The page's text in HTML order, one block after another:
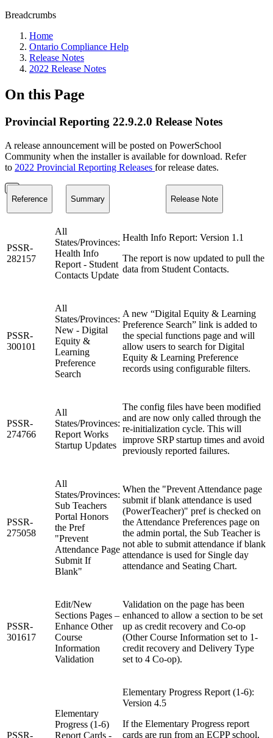
Breadcrumbs
Home
Ontario Compliance Help
Release Notes
2022 Release Notes
On this Page
Provincial Reporting 22.9.2.0 Release Notes
A release announcement will be posted on PowerSchool
Community when the installer is available for download. Refer
to 2022 Provincial Reporting Releases for release dates.
Reference Summary Release Note
PSSR-
282157
All
States/Provinces:
Health Info
Report - Student
Contacts Update
Health Info Report: Version 1.1
The report is now updated to pull the
data from Student Contacts.
PSSR-
300101
All
States/Provinces:
New - Digital
Equity &
Learning
Preference
Search
A new “Digital Equity & Learning
Preference Search” link is added to
the special functions page and will
allow users to search for Digital
Equity & Learning Preference
records using configurable filters.
PSSR-
274766
All
States/Provinces:
Report Works
Startup Updates
The config files have been modified
and are now only called through the
re-initialization cycle. This will
improve SRP startup times and avoid
previously reported failures.
PSSR-
275058
All
States/Provinces:
Sub Teachers
Portal Honors
the Pref
"Prevent
Attendance Page
Submit If
Blank"
When the "Prevent Attendance page
submit if blank attendance is used
(PowerTeacher)" pref is checked on
the Attendance Preferences page on
the admin portal, the Sub Teacher is
not able to submit attendance if blank
attendance is used for Single day
attendance and Seating Chart.
PSSR-
301617
Edit/New
Sections Pages –
Enhance Other
Course
Information
Validation
Validation on the page has been
enhanced to allow a section to be set
up as credit recovery and Co-op
(Other Course Information set to 1-
credit recovery and Delivery Type
set to 4 Co-op).
PSSR-
Elementary
Progress (1-6)
Report Cards -
Elementary Progress Report (1-6):
Version 4.5
If the Elementary Progress report
cards are run from an ECPP school,